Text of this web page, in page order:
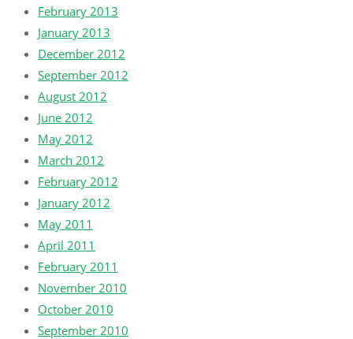
February 2013
January 2013
December 2012
September 2012
August 2012
June 2012
May 2012
March 2012
February 2012
January 2012
May 2011
April 2011
February 2011
November 2010
October 2010
September 2010